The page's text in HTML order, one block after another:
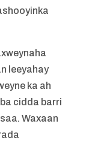
leeyahay
ka ah
cidda barri
Waxaan